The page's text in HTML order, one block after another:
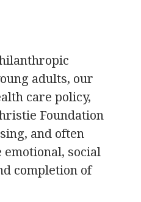
adults, our
care policy,
Foundation
and often
social
completion of